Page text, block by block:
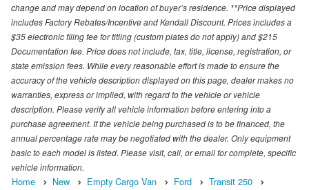
change and may depend on location of buyer’s residence. **Price displayed
includes Factory Rebates/Incentive and Kendall Discount. Prices includes a
$35 electronic filing fee for titling (custom plates do not apply) and $215
Documentation fee. Price does not include, tax, title, license, registration, or
state emission fees. While every reasonable effort is made to ensure the
accuracy of the vehicle description displayed on this page, dealer makes no
warranties, express or implied, with regard to the vehicle or vehicle
description. Please verify all vehicle information before entering into a
purchase agreement. If the vehicle being purchased is to be financed, the
annual percentage rate may be negotiated with the dealer. Only equipment
basic to each model is listed. Please visit, call, or email for complete, specific
vehicle information.
Home New Empty Cargo Van Ford
Transit 250